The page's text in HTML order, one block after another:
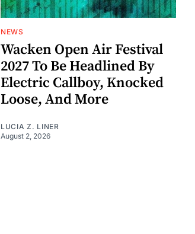
NEWS
Wacken Open Air Festival
2027 To Be Headlined By
Electric Callboy, Knocked
Loose, And More
LUCIA Z. LINER
August 2, 2026